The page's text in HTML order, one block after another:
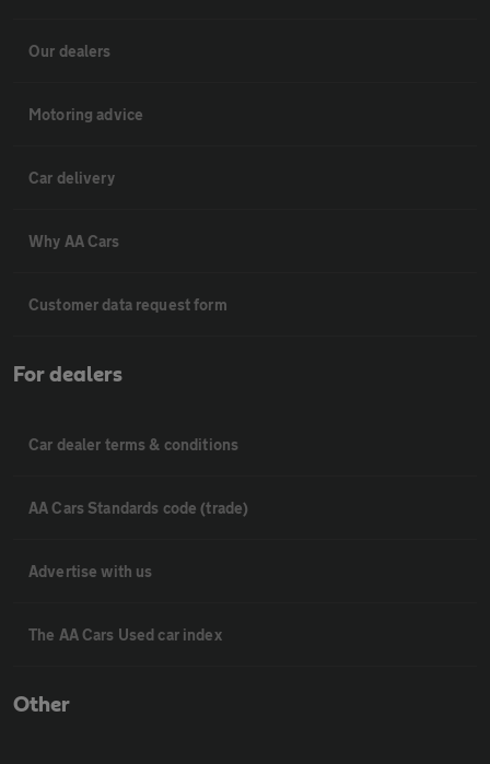
Our dealers
Motoring advice
Car delivery
Why AA Cars
Customer data request form
For dealers
Car dealer terms & conditions
AA Cars Standards code (trade)
Advertise with us
The AA Cars Used car index
Other